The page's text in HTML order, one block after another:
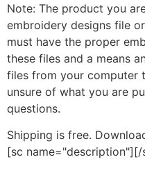
Note: The product you
embroidery designs file
must have the proper
these files and a means
files from your computer
unsure of what you are
questions.
Shipping is free.
[sc name="description"][/